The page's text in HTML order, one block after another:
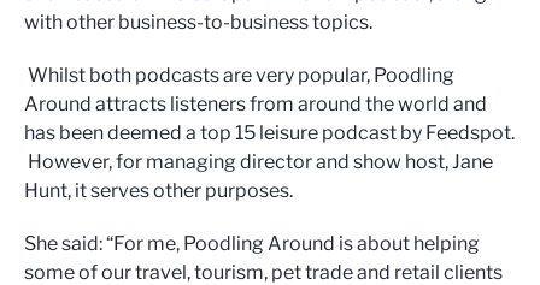
with other business-to-business topics.
Whilst both podcasts are very popular, Poodling
Around attracts listeners from around the world and
has been deemed a top 15 leisure podcast by Feedspot.
However, for managing director and show host, Jane
Hunt, it serves other purposes.
She said: “For me, Poodling Around is about helping
some of our travel, tourism, pet trade and retail clients